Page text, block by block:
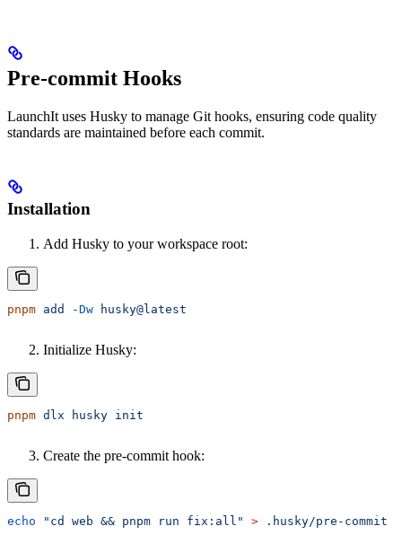
Pre-commit Hooks
LaunchIt uses Husky to manage Git hooks, ensuring code quality
standards are maintained before each commit.
Installation
Add Husky to your workspace root:
pnpm add -Dw husky@latest
Initialize Husky:
pnpm dlx husky init
Create the pre-commit hook:
echo "cd web && pnpm run fix:all" > .husky/pre-commit